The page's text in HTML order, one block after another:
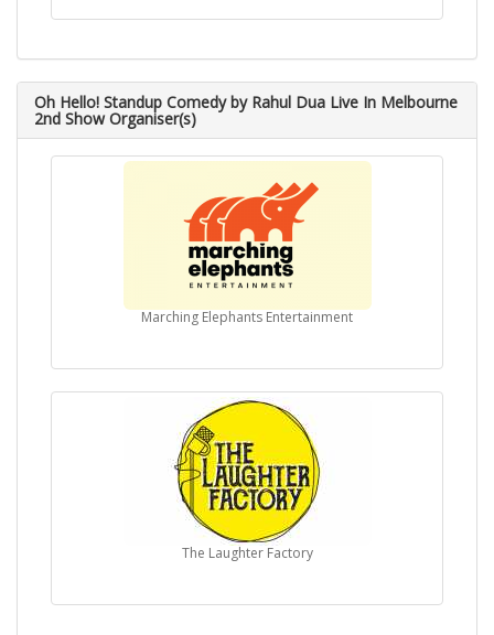
Oh Hello! Standup Comedy by Rahul Dua Live In Melbourne
2nd Show Organiser(s)
Marching Elephants Entertainment
The Laughter Factory